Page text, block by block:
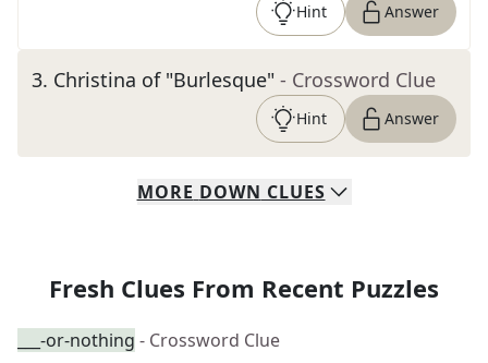
Hint Answer
3. Christina of "Burlesque" - Crossword Clue
Hint Answer
MORE DOWN CLUES
Fresh Clues From Recent Puzzles
___-or-nothing - Crossword Clue